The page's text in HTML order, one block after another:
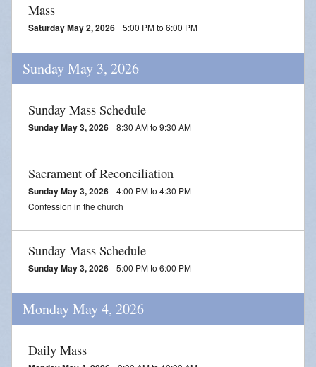
LICEAF
OLOL Guild Plant Sale
ACA
Tri-Parish On-Line Email
Holy Day of Obligation
EUCHARISTIC ADORATION FOR VOCATIONS
RED CROSS BLOOD DRIVE
CHRISTMAS FESTIVAL
PRAYER FOR VOCATION
Adoration
Mass
Saturday May 2, 2026 5:00 PM to 6:00 PM
Sunday May 3, 2026
Sunday Mass Schedule
Sunday May 3, 2026 8:30 AM to 9:30 AM
Sacrament of Reconciliation
Sunday May 3, 2026
4:00 PM to 4:30 PM
Confession in the church
Sunday Mass Schedule
Sunday May 3, 2026 5:00 PM to 6:00 PM
Monday May 4, 2026
Daily Mass